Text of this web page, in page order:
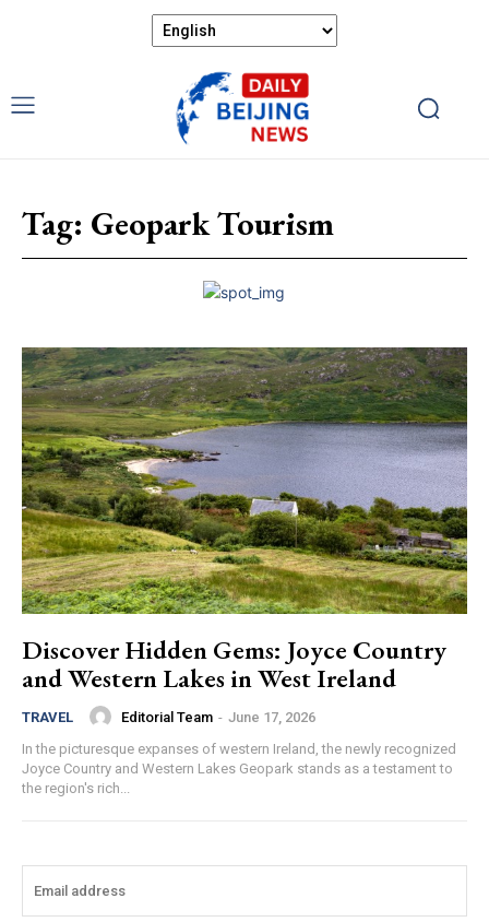
Tag: Geopark Tourism
Discover Hidden Gems: Joyce Country
and Western Lakes in West Ireland
TRAVEL Editorial Team - June 17, 2026
In the picturesque expanses of western Ireland, the newly recognized
Joyce Country and Western Lakes Geopark stands as a testament to
the region's rich...